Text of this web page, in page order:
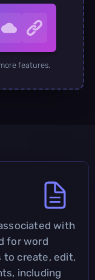
features.
with
for word
to create, edit,
including